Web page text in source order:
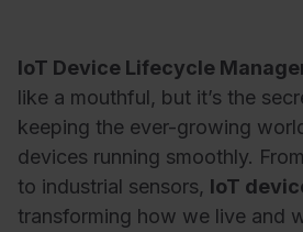
IoT Device Lifecycle
like a mouthful, but it’s the
keeping the ever-growing
devices running smoothly.
to industrial sensors, IoT
transforming how we live and